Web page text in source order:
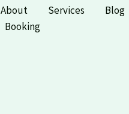
About Services Blog
Booking